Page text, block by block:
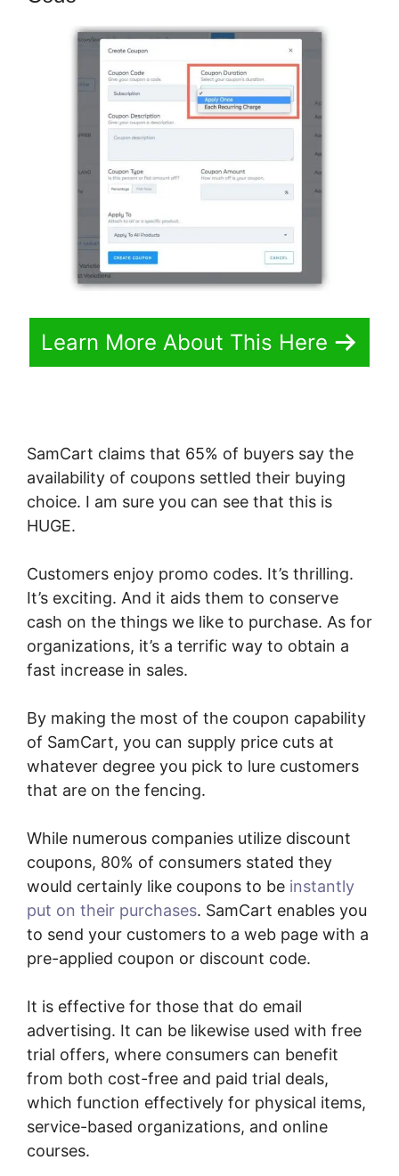
Learn More About This Here
SamCart claims that 65% of buyers say the
availability of coupons settled their buying
choice. I am sure you can see that this is
HUGE.
Customers enjoy promo codes. It’s thrilling.
It’s exciting. And it aids them to conserve
cash on the things we like to purchase. As for
organizations, it’s a terrific way to obtain a
fast increase in sales.
By making the most of the coupon capability
of SamCart, you can supply price cuts at
whatever degree you pick to lure customers
that are on the fencing.
While numerous companies utilize discount
coupons, 80% of consumers stated they
would certainly like coupons to be instantly
put on their purchases. SamCart enables you
to send your customers to a web page with a
pre-applied coupon or discount code.
It is effective for those that do email
advertising. It can be likewise used with free
trial offers, where consumers can benefit
from both cost-free and paid trial deals,
which function effectively for physical items,
service-based organizations, and online
courses.